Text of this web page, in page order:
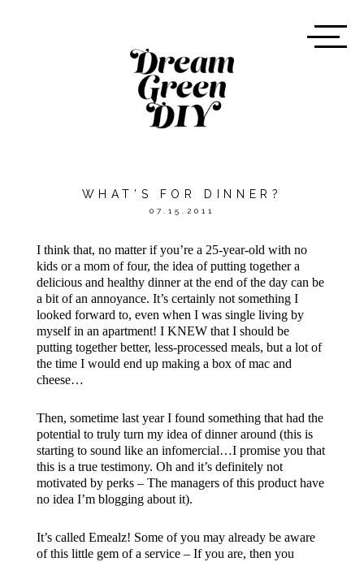
WHAT’S FOR DINNER?
07.15.2011
I think that, no matter if you’re a 25-year-old with no
kids or a mom of four, the idea of putting together a
delicious and healthy dinner at the end of the day can be
a bit of an annoyance. It’s certainly not something I
looked forward to, even when I was single living by
myself in an apartment! I KNEW that I should be
putting together better, less-processed meals, but a lot of
the time I would end up making a box of mac and
cheese…
Then, sometime last year I found something that had the
potential to truly turn my idea of dinner around (this is
starting to sound like an infomercial…I promise you that
this is a true testimony. Oh and it’s definitely not
motivated by perks – The managers of this product have
no idea I’m blogging about it).
It’s called Emealz! Some of you may already be aware
of this little gem of a service – If you are, then you